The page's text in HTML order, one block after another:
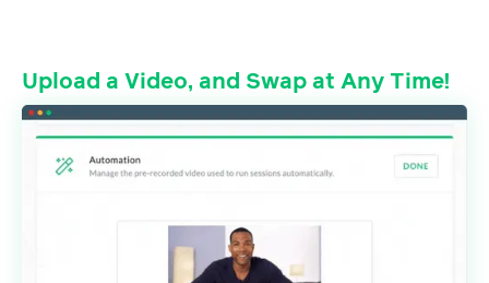
Upload a Video, and Swap at Any Time!